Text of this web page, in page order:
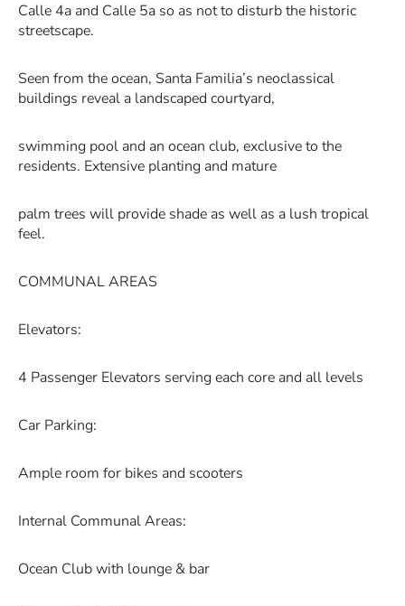
Calle 4a and Calle 5a so as not to disturb the historic
streetscape.
Seen from the ocean, Santa Familia’s neoclassical
buildings reveal a landscaped courtyard,
swimming pool and an ocean club, exclusive to the
residents. Extensive planting and mature
palm trees will provide shade as well as a lush tropical
feel.
COMMUNAL AREAS
Elevators:
4 Passenger Elevators serving each core and all levels
Car Parking:
Ample room for bikes and scooters
Internal Communal Areas:
Ocean Club with lounge & bar